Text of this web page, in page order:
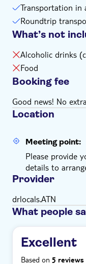
Transportation in
Roundtrip
What’s not
Alcoholic drinks
Food
Booking fee
Good news! No
Location
Meeting point:
Please provide
details to
Provider
drlocals.ATN
What people
Excellent
Based on 5 reviews